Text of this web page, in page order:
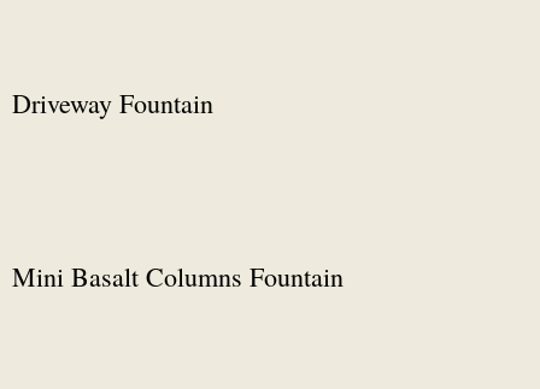
Driveway Fountain
Mini Basalt Columns Fountain